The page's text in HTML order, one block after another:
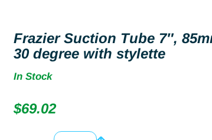
Frazier Suction Tube 7″,
30 degree with stylette
In Stock
$69.02